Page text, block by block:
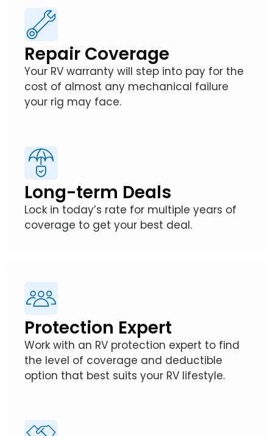
Repair Coverage
Your RV warranty will step into pay for the
cost of almost any mechanical failure
your rig may face.
Long-term Deals
Lock in today’s rate for multiple years of
coverage to get your best deal.
Protection Expert
Work with an RV protection expert to find
the level of coverage and deductible
option that best suits your RV lifestyle.